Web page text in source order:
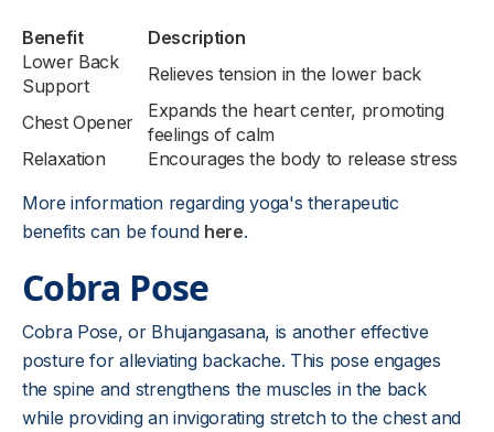
Benefit
Description
Lower Back
Support
Relieves tension in the lower back
Chest Opener
Expands the heart center, promoting
feelings of calm
Relaxation
Encourages the body to release stress
More information regarding yoga's therapeutic
benefits can be found here.
Cobra Pose
Cobra Pose, or Bhujangasana, is another effective
posture for alleviating backache. This pose engages
the spine and strengthens the muscles in the back
while providing an invigorating stretch to the chest and